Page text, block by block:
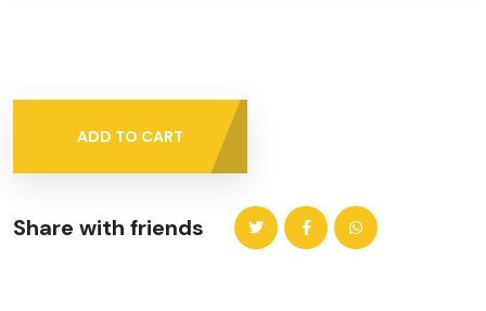
ADD TO CART
Share with friends